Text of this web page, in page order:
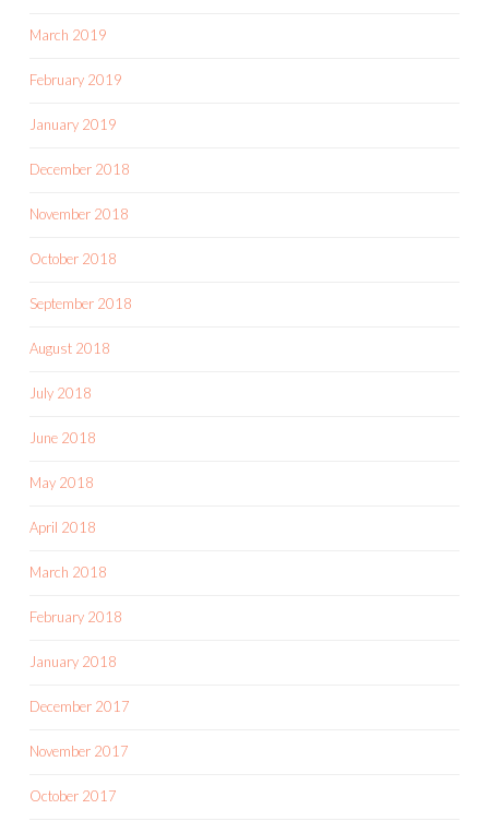
March 2019
February 2019
January 2019
December 2018
November 2018
October 2018
September 2018
August 2018
July 2018
June 2018
May 2018
April 2018
March 2018
February 2018
January 2018
December 2017
November 2017
October 2017